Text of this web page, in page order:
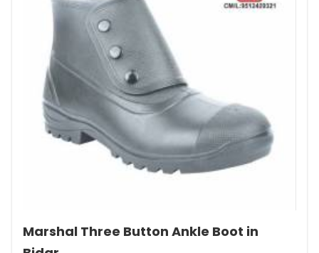
Marshal Three Button Ankle Boot in